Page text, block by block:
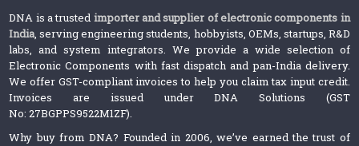
DNA is a trusted importer and supplier of electronic components in
India, serving engineering students, hobbyists, OEMs, startups, R&D
labs, and system integrators. We provide a wide selection of
Electronic Components with fast dispatch and pan-India delivery.
We offer GST-compliant invoices to help you claim tax input credit.
Invoices are issued under DNA Solutions (GST
No: 27BGPPS9522M1ZF).
Why buy from DNA? Founded in 2006, we’ve earned the trust of